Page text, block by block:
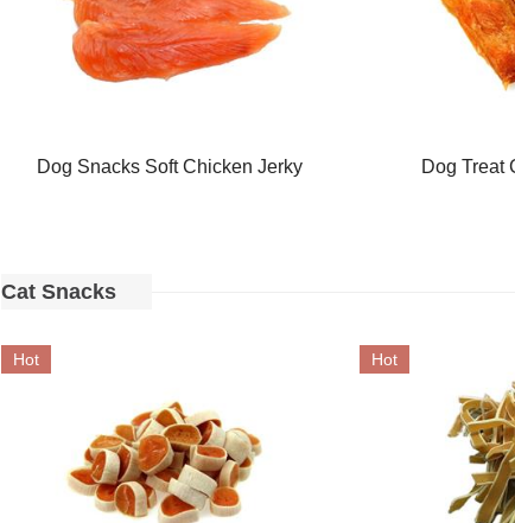
Dog Snacks Soft Chicken Jerky Dog Treat
Cat Snacks
Hot Hot